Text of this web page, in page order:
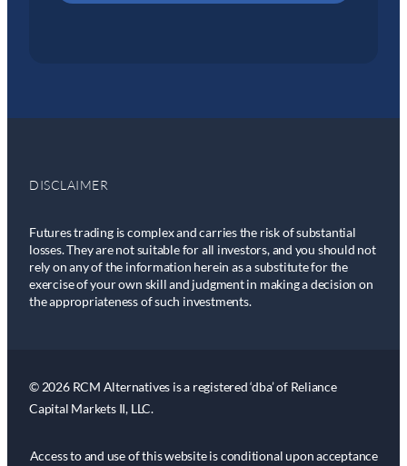
DISCLAIMER
Futures trading is complex and carries the risk of substantial
losses. They are not suitable for all investors, and you should not
rely on any of the information herein as a substitute for the
exercise of your own skill and judgment in making a decision on
the appropriateness of such investments.
© 2026 RCM Alternatives is a registered ‘dba’ of Reliance
Capital Markets II, LLC.
Access to and use of this website is conditional upon acceptance